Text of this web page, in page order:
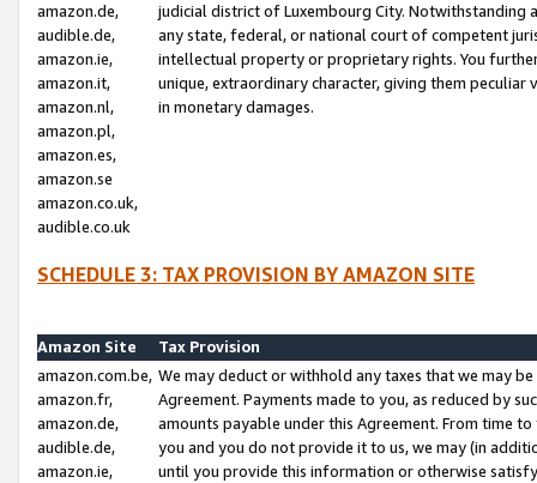
amazon.de,
audible.de,
amazon.ie,
amazon.it,
amazon.nl,
amazon.pl,
amazon.es,
amazon.se
amazon.co.uk,
audible.co.uk
judicial district of Luxembourg City. Notwithstanding
any state, federal, or national court of competent
intellectual property or proprietary rights. You
unique, extraordinary character, giving them
in monetary damages.
SCHEDULE 3: TAX PROVISION BY AMAZON SITE
Amazon Site
Tax Provision
amazon.com.be,
amazon.fr,
amazon.de,
audible.de,
amazon.ie,
We may deduct or withhold any taxes that we may
Agreement. Payments made to you, as reduced by
amounts payable under this Agreement. From time
you and you do not provide it to us, we may (in
until you provide this information or otherwise